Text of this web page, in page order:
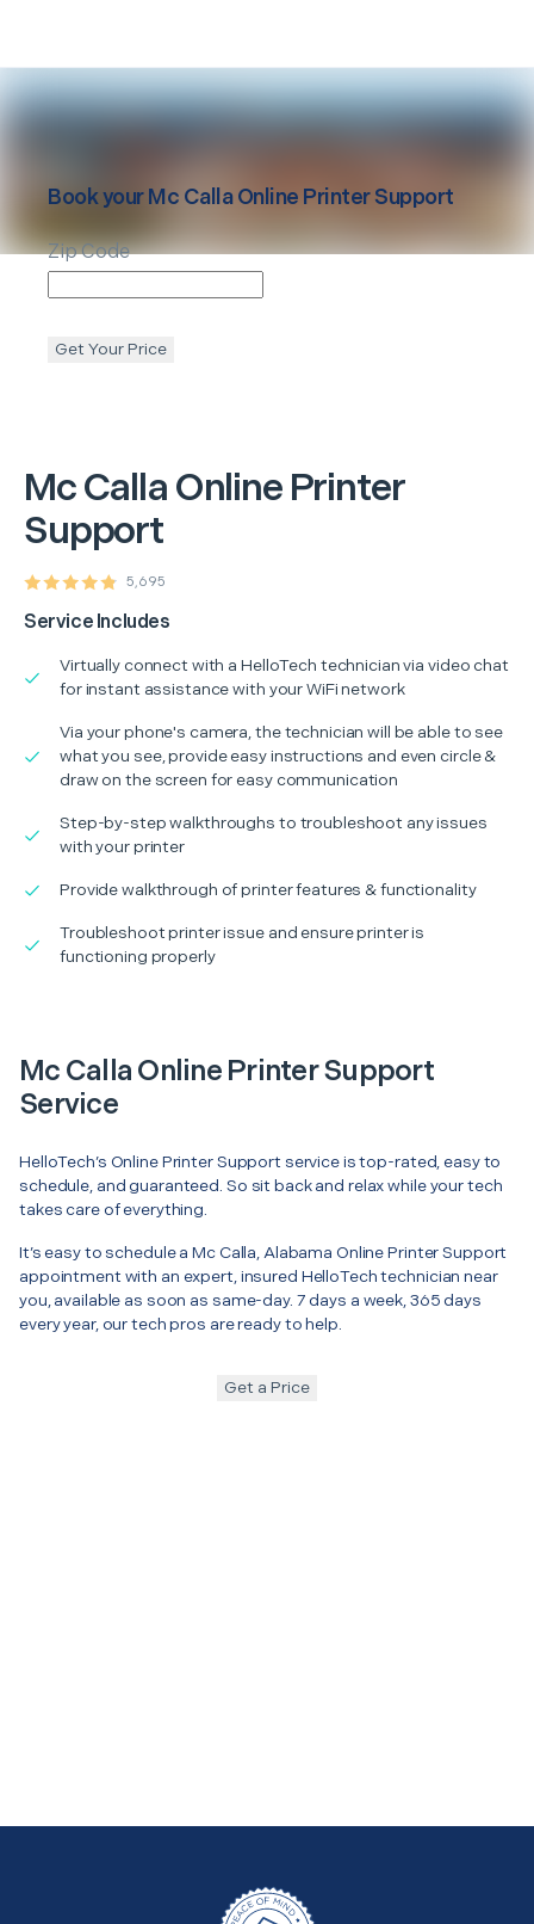
Mc Calla Online Printer
Support
5,695
Service Includes
Virtually connect with a HelloTech technician via video chat
for instant assistance with your WiFi network
Via your phone's camera, the technician will be able to see
what you see, provide easy instructions and even circle &
draw on the screen for easy communication
Step-by-step walkthroughs to troubleshoot any issues
with your printer
Provide walkthrough of printer features & functionality
Troubleshoot printer issue and ensure printer is
functioning properly
Book yourMc Calla Online Printer Support
Zip Code
Get Your Price
Mc Calla Online Printer Support
Service
HelloTech’s Online Printer Support service is top-rated, easy to
schedule, and guaranteed. So sit back and relax while your tech
takes care of everything.
It’s easy to schedule a Mc Calla, Alabama Online Printer Support
appointment with an expert, insured HelloTech technician near
you, available as soon as same-day. 7 days a week, 365 days
every year, our tech pros are ready to help.
Get a Price